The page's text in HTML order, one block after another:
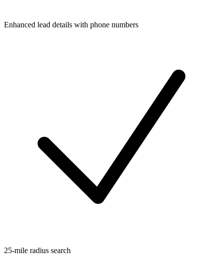
Enhanced lead details with phone numbers
25-mile radius search